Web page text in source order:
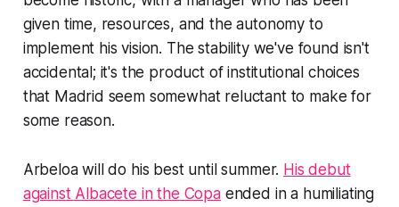
given time, resources, and the autonomy to
implement his vision. The stability we've found isn't
accidental; it's the product of institutional choices
that Madrid seem somewhat reluctant to make for
some reason.
Arbeloa will do his best until summer. His debut
against Albacete in the Copaended in a humiliating